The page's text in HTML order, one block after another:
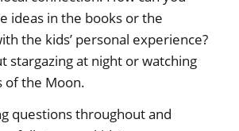
ideas in the books or the
the kids’ personal experience?
stargazing at night or watching
of the Moon.
questions throughout and